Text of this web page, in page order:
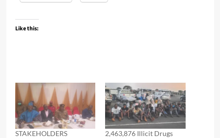
Like this:
STAKEHOLDERS
2,463,876 Illicit Drugs